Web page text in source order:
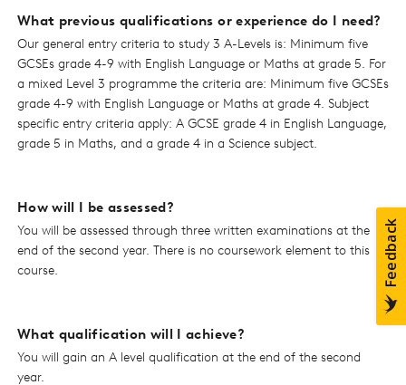
What previous qualifications or experience do I need?
Our general entry criteria to study 3 A-Levels is: Minimum five
GCSEs grade 4-9 with English Language or Maths at grade 5. For
a mixed Level 3 programme the criteria are: Minimum five GCSEs
grade 4-9 with English Language or Maths at grade 4. Subject
specific entry criteria apply: A GCSE grade 4 in English Language,
grade 5 in Maths, and a grade 4 in a Science subject.
How will I be assessed?
You will be assessed through three written examinations at the
end of the second year. There is no coursework element to this
course.
What qualification will I achieve?
You will gain an A level qualification at the end of the second
year.